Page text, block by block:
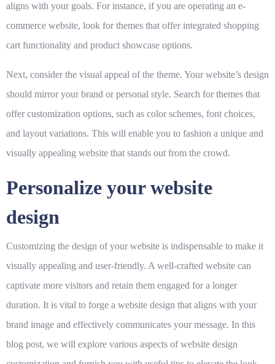
aligns with your goals. For instance, if you are operating an e-
commerce website, look for themes that offer integrated shopping
cart functionality and product showcase options.
Next, consider the visual appeal of the theme. Your website’s design
should mirror your brand or personal style. Search for themes that
offer customization options, such as color schemes, font choices,
and layout variations. This will enable you to fashion a unique and
visually appealing website that stands out from the crowd.
Personalize your website
design
Customizing the design of your website is indispensable to make it
visually appealing and user-friendly. A well-crafted website can
captivate more visitors and retain them engaged for a longer
duration. It is vital to forge a website design that aligns with your
brand image and effectively communicates your message. In this
blog post, we will explore various aspects of website design